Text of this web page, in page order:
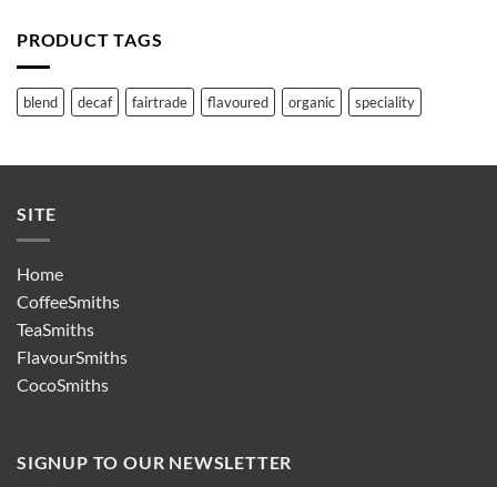
PRODUCT TAGS
blend decaf fairtrade flavoured organic speciality
SITE
Home
CoffeeSmiths
TeaSmiths
FlavourSmiths
CocoSmiths
SIGNUP TO OUR NEWSLETTER